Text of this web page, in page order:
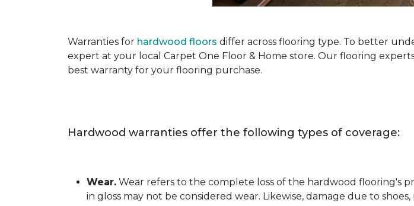
Warranties for hardwood floors differ across flooring type. To better
expert at your local Carpet One Floor & Home store. Our flooring
best warranty for your flooring purchase.
Hardwood warranties offer the following types of coverage:
Wear. Wear refers to the complete loss of the hardwood flooring's
in gloss may not be considered wear. Likewise, damage due to